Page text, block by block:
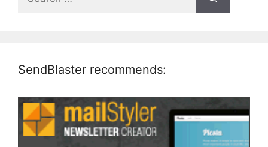
SendBlaster recommends: